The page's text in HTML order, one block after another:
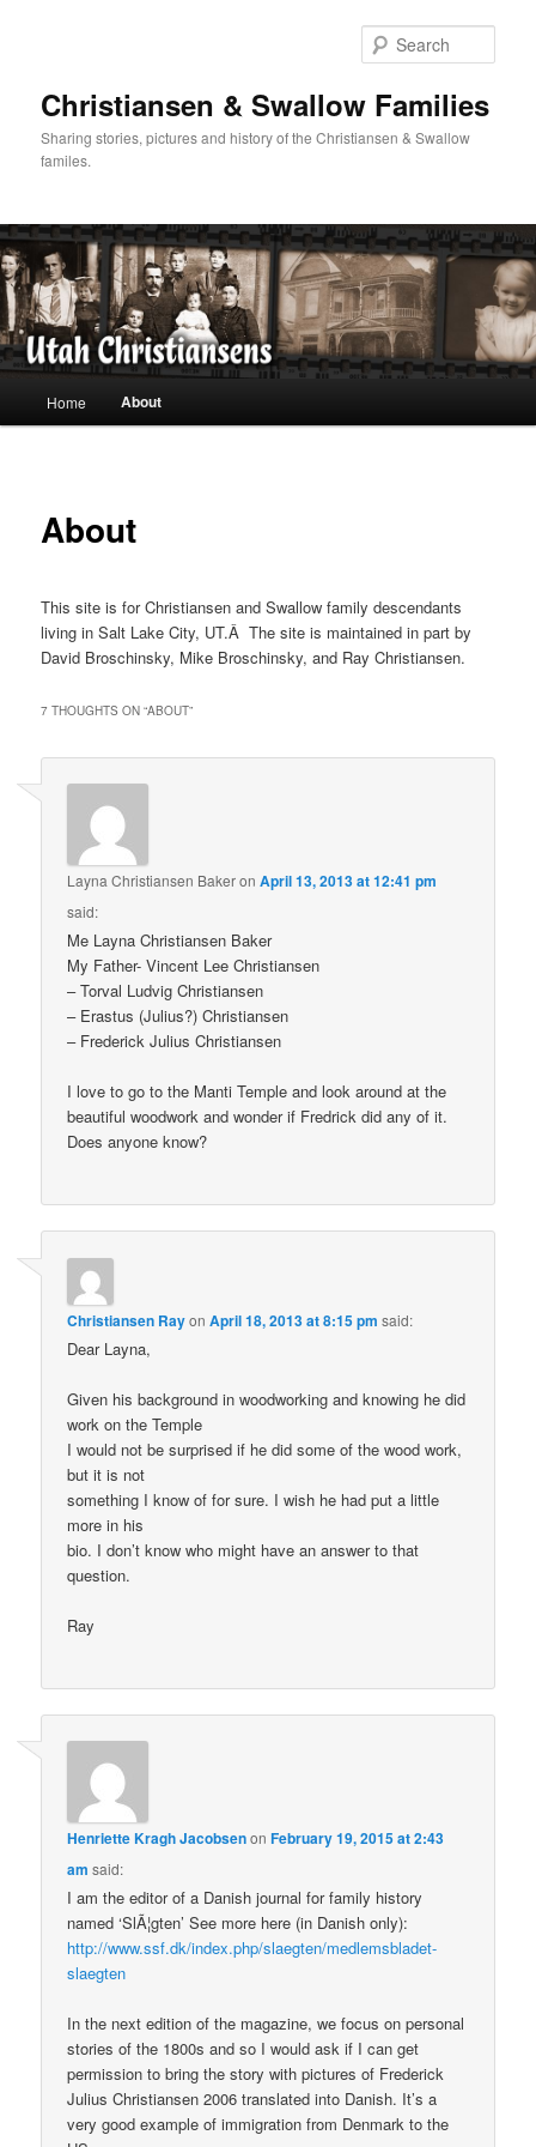
Christiansen & Swallow Families
Sharing stories, pictures and history of the Christiansen & Swallow
familes.
Home About
About
This site is for Christiansen and Swallow family descendants
living in Salt Lake City, UT.Â The site is maintained in part by
David Broschinsky, Mike Broschinsky, and Ray Christiansen.
7 THOUGHTS ON “ABOUT”
Layna Christiansen BakeronApril 13, 2013 at 12:41 pm
said:
Me Layna Christiansen Baker
My Father- Vincent Lee Christiansen
– Torval Ludvig Christiansen
– Erastus (Julius?) Christiansen
– Frederick Julius Christiansen
I love to go to the Manti Temple and look around at the
beautiful woodwork and wonder if Fredrick did any of it.
Does anyone know?
Christiansen RayonApril 18, 2013 at 8:15 pm said:
Dear Layna,
Given his background in woodworking and knowing he did
work on the Temple
I would not be surprised if he did some of the wood work,
but it is not
something I know of for sure. I wish he had put a little
more in his
bio. I don’t know who might have an answer to that
question.
Ray
Henriette Kragh JacobsenonFebruary 19, 2015 at 2:43
am said:
I am the editor of a Danish journal for family history
named ‘SlÃ¦gten’ See more here (in Danish only):
http://www.ssf.dk/index.php/slaegten/medlemsbladet-
slaegten
In the next edition of the magazine, we focus on personal
stories of the 1800s and so I would ask if I can get
permission to bring the story with pictures of Frederick
Julius Christiansen 2006 translated into Danish. It’s a
very good example of immigration from Denmark to the